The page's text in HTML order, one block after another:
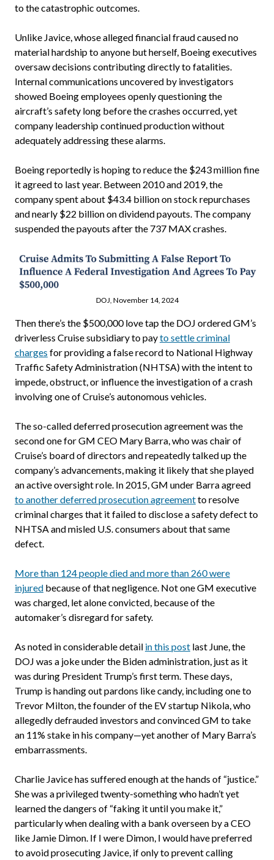
to the catastrophic outcomes.
Unlike Javice, whose alleged financial fraud caused no
material hardship to anyone but herself, Boeing executives
oversaw decisions contributing directly to fatalities.
Internal communications uncovered by investigators
showed Boeing employees openly questioning the
aircraft’s safety long before the crashes occurred, yet
company leadership continued production without
adequately addressing these alarms.
Boeing reportedly is hoping to reduce the $243 million fine
it agreed to last year. Between 2010 and 2019, the
company spent about $43.4 billion on stock repurchases
and nearly $22 billion on dividend payouts. The company
suspended the payouts after the 737 MAX crashes.
DOJ, November 14, 2024
Then there’s the $500,000 love tap the DOJ ordered GM’s
driverless Cruise subsidiary to payto settle criminal
charges for providing a false record to National Highway
Traffic Safety Administration (NHTSA) with the intent to
impede, obstruct, or influence the investigation of a crash
involving one of Cruise’s autonomous vehicles.
The so-called deferred prosecution agreement was the
second one for GM CEO Mary Barra, who was chair of
Cruise’s board of directors and repeatedly talked up the
company’s advancements, making it likely that she played
an active oversight role. In 2015, GM under Barra agreed
to another deferred prosecution agreementto resolve
criminal charges that it failed to disclose a safety defect to
NHTSA and misled U.S. consumers about that same
defect.
More than 124 people died and more than 260 were
injured because of that negligence. Not one GM executive
was charged, let alone convicted, because of the
automaker’s disregard for safety.
As noted in considerable detail in this post last June, the
DOJ was a joke under the Biden administration, just as it
was during President Trump’s first term. These days,
Trump is handing out pardons like candy, including one to
Trevor Milton, the founder of the EV startup Nikola, who
allegedly defrauded investors and convinced GM to take
an 11% stake in his company—yet another of Mary Barra’s
embarrassments.
Charlie Javice has suffered enough at the hands of “justice.”
She was a privileged twenty-something who hadn’t yet
learned the dangers of “faking it until you make it,”
particularly when dealing with a bank overseen by a CEO
like Jamie Dimon. If I were Dimon, I would have preferred
to avoid prosecuting Javice, if only to prevent calling